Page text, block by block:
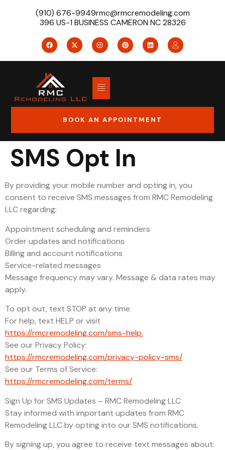
(910) 676-9949rmc@rmcremodeling.com
396 US-1 BUSINESS CAMERON NC 28326
BOOK AN APPOINTMENT
SMS Opt In
By providing your mobile number and opting in, you
consent to receive SMS messages from RMC Remodeling
LLC regarding:
Appointment scheduling and reminders
Order updates and notifications
Billing and account notifications
Service-related messages
Message frequency may vary. Message & data rates may
apply.
To opt out, text STOP at any time.
For help, text HELP or visit
https://rmcremodeling.com/sms-help.
See our Privacy Policy:
https://rmcremodeling.com/privacy-policy-sms/
See our Terms of Service:
https://rmcremodeling.com/terms/
Sign Up for SMS Updates – RMC Remodeling LLC
Stay informed with important updates from RMC
Remodeling LLC by opting into our SMS notifications.
By signing up, you agree to receive text messages about: